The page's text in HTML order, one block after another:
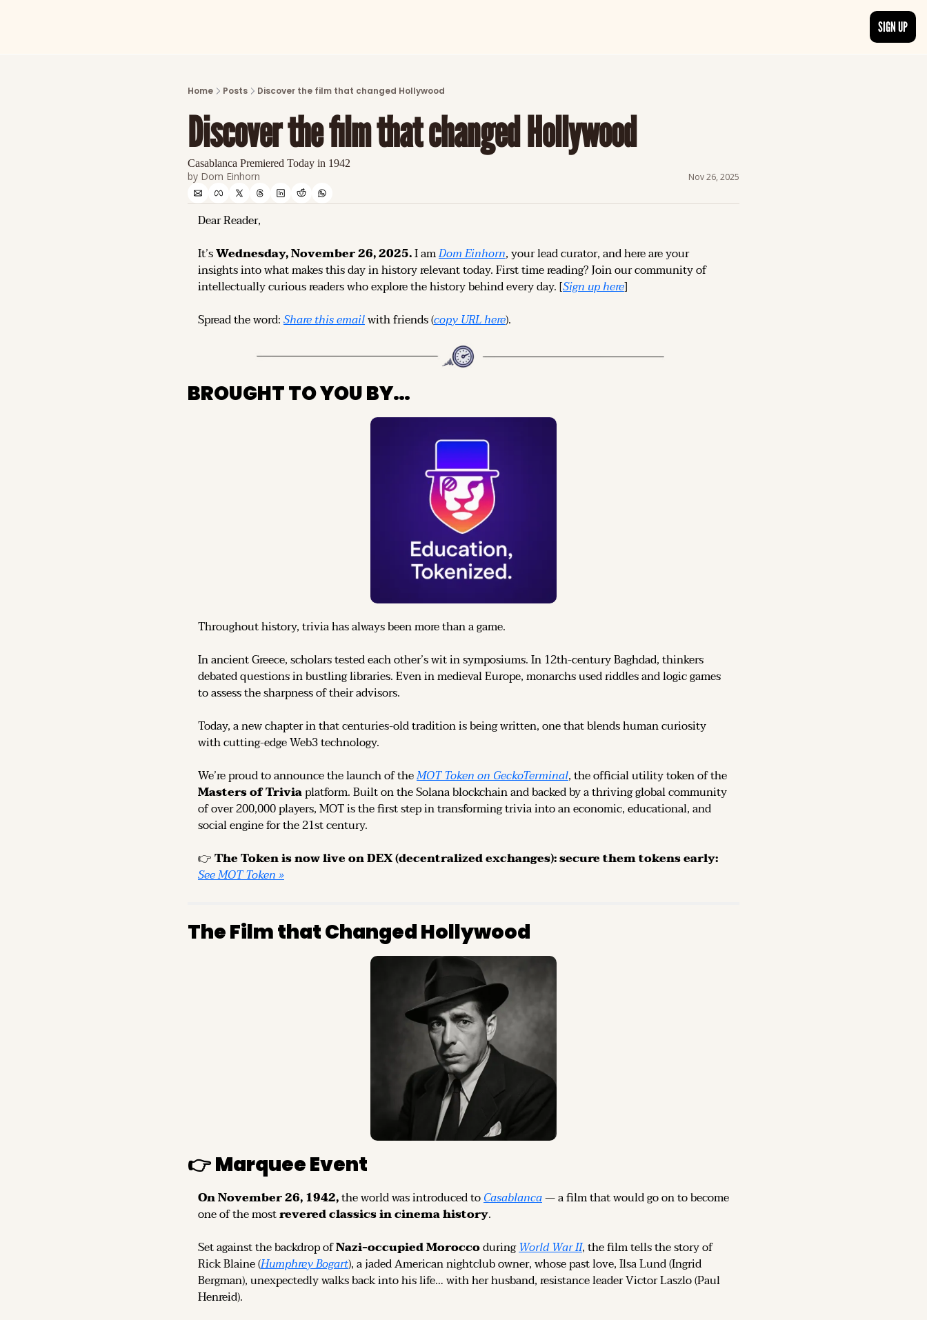
CATEGORIES
Explore detailed stories and insights that go beyond the surface.
EDITOR’S PICKS
Curated articles that are high-quality or recommended by our team.
SIGN UP
Home Posts Discover the film that changed Hollywood
Discover the film that changed Hollywood
Casablanca Premiered Today in 1942
by Dom Einhorn Nov 26, 2025
Dear Reader,
It’s Wednesday, November 26, 2025. I am Dom Einhorn, your lead curator, and here are your
insights into what makes this day in history relevant today. First time reading? Join our community of
intellectually curious readers who explore the history behind every day. [Sign up here]
Spread the word: Share this email with friends (copy URL here).
BROUGHT TO YOU BY…
Throughout history, trivia has always been more than a game.
In ancient Greece, scholars tested each other’s wit in symposiums. In 12th-century Baghdad, thinkers
debated questions in bustling libraries. Even in medieval Europe, monarchs used riddles and logic games
to assess the sharpness of their advisors.
Today, a new chapter in that centuries-old tradition is being written, one that blends human curiosity
with cutting-edge Web3 technology.
We’re proud to announce the launch of the MOT Token on GeckoTerminal
Masters of Trivia platform. Built on the Solana blockchain and backed by a thriving global community
of over 200,000 players, MOT is the first step in transforming trivia into an economic, educational, and
social engine for the 21st century.
👉
See MOT Token »
The Film that Changed Hollywood
👉 Marquee Event
On November 26, 1942, the world was introduced to Casablanca — a film that would go on to become
one of the most revered classics in cinema history.
Set against the backdrop of Nazi-occupied Morocco during World War II, the film tells the story of
Rick Blaine (Humphrey Bogart), a jaded American nightclub owner, whose past love, Ilsa Lund (Ingrid
Bergman), unexpectedly walks back into his life… with her husband, resistance leader Victor Laszlo (Paul
Henreid).